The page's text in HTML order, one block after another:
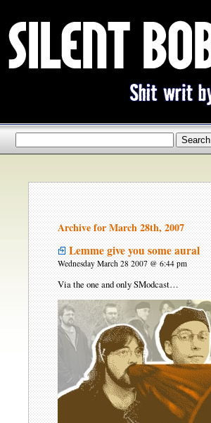
Archive for March 28th, 2007
Lemme give you some aural
Wednesday March 28 2007 @ 6:44 pm
Via the one and only SModcast…